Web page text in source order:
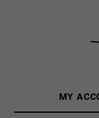
MY